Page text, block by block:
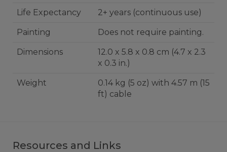
Life Expectancy 2+ years (continuous use)
Painting Does not require painting.
Dimensions
12.0 x 5.8 x 0.8 cm (4.7 x 2.3
x 0.3 in.)
Weight
0.14 kg (5 oz) with 4.57 m (15
ft) cable
Resources and Links